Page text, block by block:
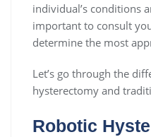
individual’s conditions
important to consult
determine the most
Let’s go through the
hysterectomy and
Robotic